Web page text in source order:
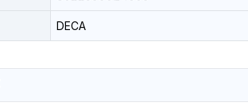
DECA